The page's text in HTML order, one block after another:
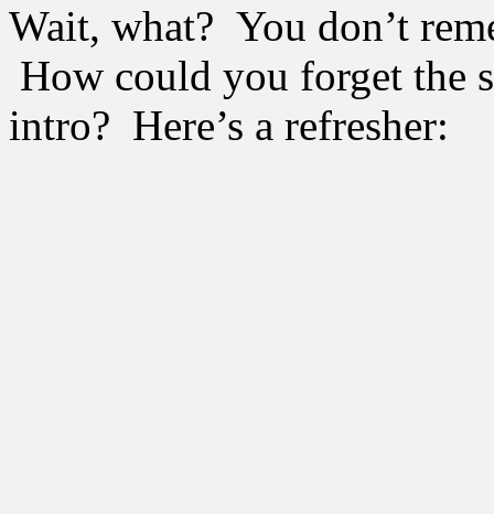
Wait, what? You don’t
How could you forget the
intro? Here’s a refresher: